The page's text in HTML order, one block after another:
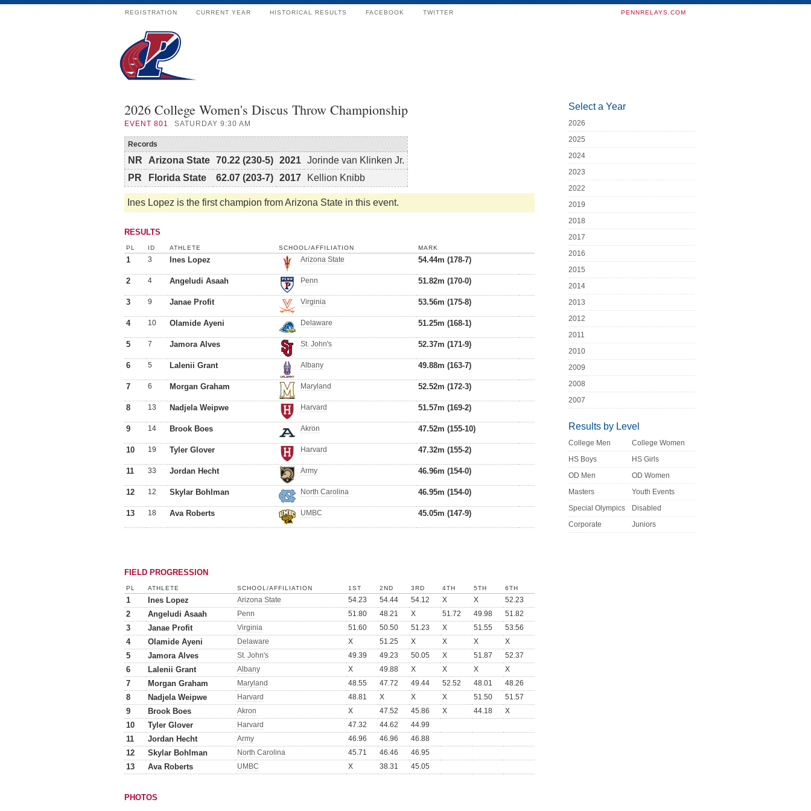
REGISTRATION CURRENT YEAR HISTORICAL RESULTS FACEBOOK TWITTER PENNRELAYS.COM
2026 College Women's Discus Throw Championship
EVENT 801 SATURDAY 9:30 AM
Records
NR Arizona State 70.22 (230-5) 2021 Jorinde van Klinken Jr.
PR
Florida State 62.07 (203-7) 2017 Kellion Knibb
Ines Lopez is the first champion from Arizona State in this event.
RESULTS
PL ID ATHLETE SCHOOL/AFFILIATION MARK
1 3 Ines Lopez Arizona State 54.44m (178-7)
2 4 Angeludi Asaah Penn 51.82m (170-0)
3 9 Janae Profit Virginia 53.56m (175-8)
4 10 Olamide Ayeni Delaware 51.25m (168-1)
5 7 Jamora Alves St. John's 52.37m (171-9)
6 5 Lalenii Grant Albany 49.88m (163-7)
7 6 Morgan Graham Maryland 52.52m (172-3)
8 13 Nadjela Weipwe Harvard 51.57m (169-2)
9 14 Brook Boes Akron 47.52m (155-10)
10 19 Tyler Glover Harvard 47.32m (155-2)
11 33 Jordan Hecht Army 46.96m (154-0)
12 12 Skylar Bohlman North Carolina 46.95m (154-0)
13 18 Ava Roberts UMBC 45.05m (147-9)
FIELD PROGRESSION
PL ATHLETE SCHOOL/AFFILIATION 1ST 2ND 3RD 4TH 5TH 6TH
1 Ines Lopez Arizona State 54.23 54.44 54.12 X X 52.23
2 Angeludi Asaah Penn 51.80 48.21 X 51.72 49.98 51.82
3 Janae Profit Virginia 51.60 50.50 51.23 X 51.55 53.56
4 Olamide Ayeni Delaware X 51.25 X X X X
5 Jamora Alves St. John's 49.39 49.23 50.05 X 51.87 52.37
6 Lalenii Grant Albany X 49.88 X X X X
7 Morgan Graham Maryland 48.55 47.72 49.44 52.52 48.01 48.26
8 Nadjela Weipwe Harvard 48.81 X X X 51.50 51.57
9 Brook Boes Akron X 47.52 45.86 X 44.18 X
10 Tyler Glover Harvard 47.32 44.62 44.99
11 Jordan Hecht Army 46.96 46.96 46.88
12 Skylar Bohlman North Carolina 45.71 46.46 46.95
13 Ava Roberts UMBC X 38.31 45.05
PHOTOS
Select a Year
2026
2025
2024
2023
2022
2019
2018
2017
2016
2015
2014
2013
2012
2011
2010
2009
2008
2007
Results by Level
College Men
College Women
HS Boys
HS Girls
OD Men
OD Women
Masters
Youth Events
Special Olympics
Disabled
Corporate
Juniors